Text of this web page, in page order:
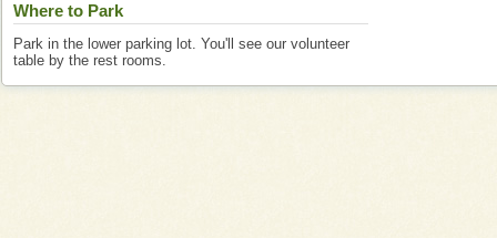
Where to Park
Park in the lower parking lot. You'll see our volunteer
table by the rest rooms.